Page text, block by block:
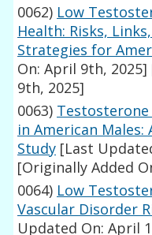
0062) Low
Health: Risks,
Strategies for
On: April 9th, 2025]
9th, 2025]
0063) Testosterone
in American
Study [Last
[Originally Added
0064) Low
Vascular Disorder
Updated On: April